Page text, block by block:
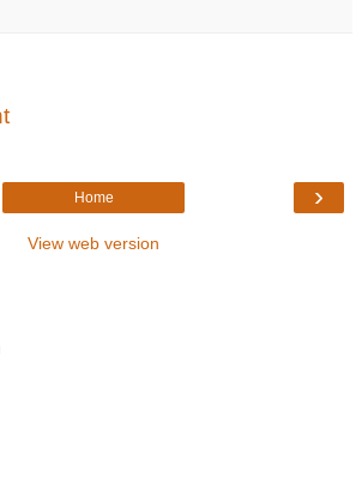
›
Home
View web version